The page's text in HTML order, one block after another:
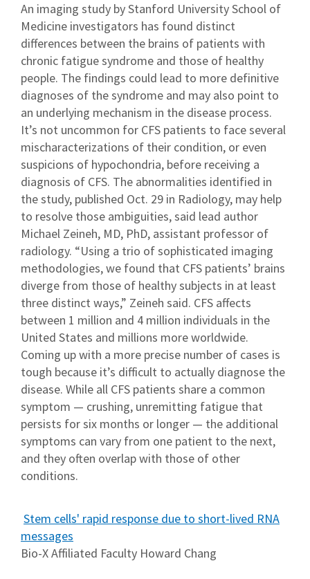
An imaging study by Stanford University School of
Medicine investigators has found distinct
differences between the brains of patients with
chronic fatigue syndrome and those of healthy
people. The findings could lead to more definitive
diagnoses of the syndrome and may also point to
an underlying mechanism in the disease process.
It’s not uncommon for CFS patients to face several
mischaracterizations of their condition, or even
suspicions of hypochondria, before receiving a
diagnosis of CFS. The abnormalities identified in
the study, published Oct. 29 in Radiology, may help
to resolve those ambiguities, said lead author
Michael Zeineh, MD, PhD, assistant professor of
radiology. “Using a trio of sophisticated imaging
methodologies, we found that CFS patients’ brains
diverge from those of healthy subjects in at least
three distinct ways,” Zeineh said. CFS affects
between 1 million and 4 million individuals in the
United States and millions more worldwide.
Coming up with a more precise number of cases is
tough because it’s difficult to actually diagnose the
disease. While all CFS patients share a common
symptom — crushing, unremitting fatigue that
persists for six months or longer — the additional
symptoms can vary from one patient to the next,
and they often overlap with those of other
conditions.
Stem cells' rapid response due to short-lived RNA
messages
Bio-X Affiliated Faculty Howard Chang